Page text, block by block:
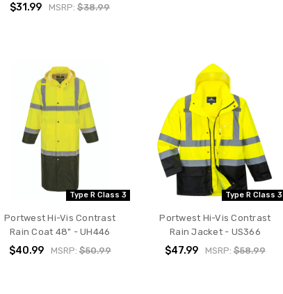
$31.99 MSRP:$38.99
Type R Class 3
Portwest Hi-Vis Contrast
Rain Coat 48" - UH446
$40.99 MSRP:$50.99
Type R Class 3
Portwest Hi-Vis Contrast
Rain Jacket - US366
$47.99 MSRP: $58.99